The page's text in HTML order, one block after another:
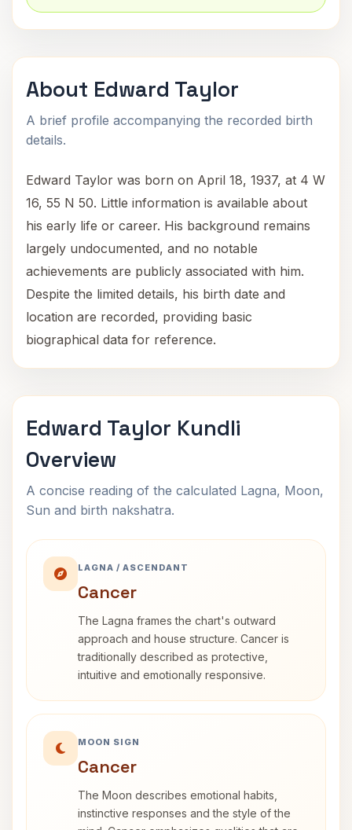
About Edward Taylor
A brief profile accompanying the recorded birth
details.
Edward Taylor was born on April 18, 1937, at 4 W
16, 55 N 50. Little information is available about
his early life or career. His background remains
largely undocumented, and no notable
achievements are publicly associated with him.
Despite the limited details, his birth date and
location are recorded, providing basic
biographical data for reference.
Edward Taylor Kundli
Overview
A concise reading of the calculated Lagna, Moon,
Sun and birth nakshatra.
LAGNA / ASCENDANT
Cancer
The Lagna frames the chart's outward
approach and house structure. Cancer is
traditionally described as protective,
intuitive and emotionally responsive.
MOON SIGN
Cancer
The Moon describes emotional habits,
instinctive responses and the style of the